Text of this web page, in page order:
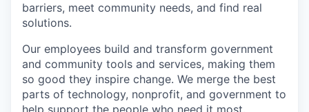
barriers, meet community needs, and find real
solutions.
Our employees build and transform government
and community tools and services, making them
so good they inspire change. We merge the best
parts of technology, nonprofit, and government to
help support the people who need it most.